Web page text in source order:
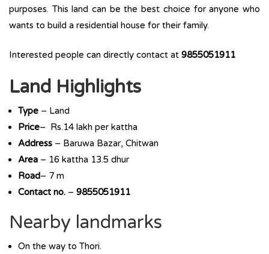
purposes. This land can be the best choice for anyone who
wants to build a residential house for their family.
Interested people can directly contact at 9855051911
Land Highlights
Type – Land
Price– Rs.14 lakh per kattha
Address – Baruwa Bazar, Chitwan
Area – 16 kattha 13.5 dhur
Road– 7 m
Contact no. – 9855051911
Nearby landmarks
On the way to Thori.